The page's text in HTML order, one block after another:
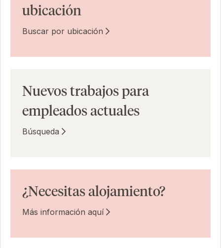
ubicación
Buscar por ubicación
Nuevos trabajos para
empleados actuales
Búsqueda
¿Necesitas alojamiento?
Más información aquí